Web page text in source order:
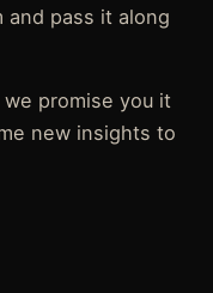
and pass it along
promise you it
new insights to